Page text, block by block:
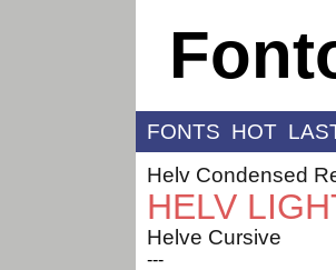
FONTS HOT
Helv Condensed
HELV
Helve Cursive
---